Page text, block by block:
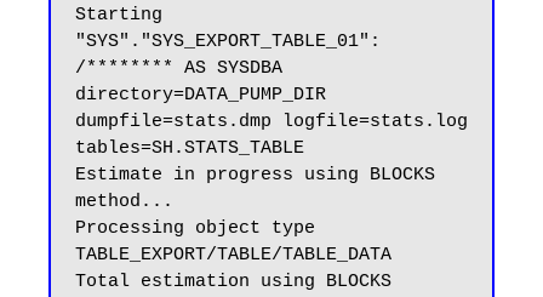
Starting
"SYS"."SYS_EXPORT_TABLE_01":
/******** AS SYSDBA
directory=DATA_PUMP_DIR
dumpfile=stats.dmp logfile=stats.log
tables=SH.STATS_TABLE
Estimate in progress using BLOCKS
method...
Processing object type
TABLE_EXPORT/TABLE/TABLE_DATA
Total estimation using BLOCKS